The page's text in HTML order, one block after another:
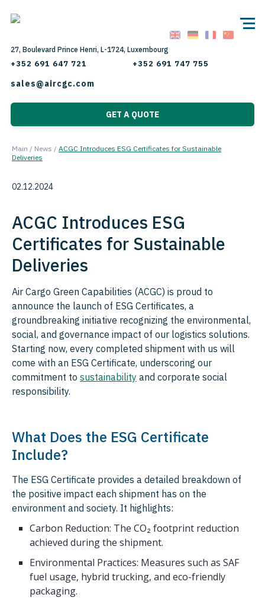
27, Boulevard Prince Henri, L-1724, Luxembourg
+352 691 647 721 +352 691 747 755
sales@aircgc.com
GET A QUOTE
Main / News / ACGC Introduces ESG Certificates for Sustainable
Deliveries
02.12.2024
ACGC Introduces ESG
Certificates for Sustainable
Deliveries
Air Cargo Green Capabilities (ACGC) is proud to
announce the launch of ESG Certificates, a
groundbreaking initiative recognizing the environmental,
social, and governance impact of our logistics solutions.
Starting now, every completed shipment with us will
come with an ESG Certificate, underscoring our
commitment to sustainability and corporate social
responsibility.
What Does the ESG Certificate
Include?
The ESG Certificate provides a detailed breakdown of
the positive impact each shipment has on the
environment and society. It highlights:
Carbon Reduction: The CO₂ footprint reduction
achieved during the shipment.
Environmental Practices: Measures such as SAF
fuel usage, hybrid trucking, and eco-friendly
packaging.